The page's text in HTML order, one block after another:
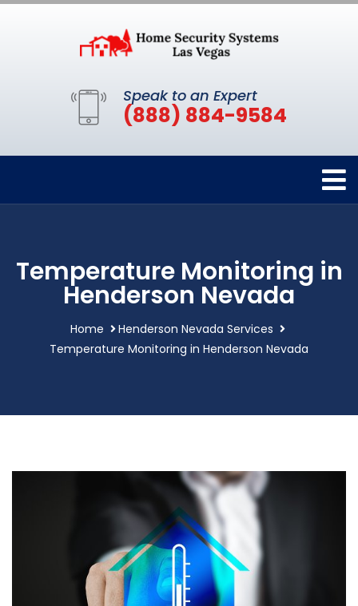
Speak to an Expert
(888) 884-9584
Temperature Monitoring in
Henderson Nevada
Home
Henderson Nevada Services
Temperature Monitoring in Henderson Nevada